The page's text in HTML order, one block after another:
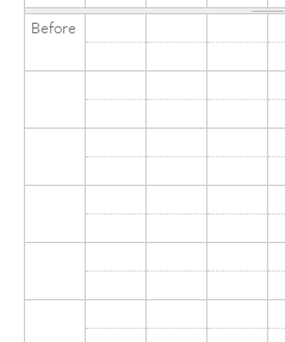
Language
Placement Test
Before